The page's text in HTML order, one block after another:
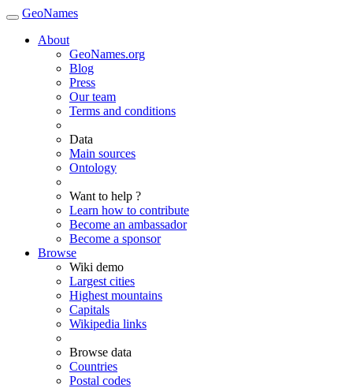
GeoNames
About
GeoNames.org
Blog
Press
Our team
Terms and conditions
Data
Main sources
Ontology
Want to help ?
Learn how to contribute
Become an ambassador
Become a sponsor
Browse
Wiki demo
Largest cities
Highest mountains
Capitals
Wikipedia links
Browse data
Countries
Postal codes